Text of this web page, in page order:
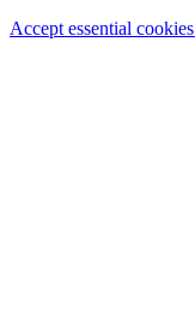
Accept essential cookies